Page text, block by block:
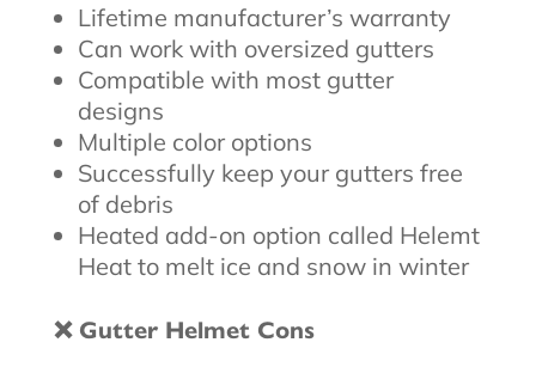
Lifetime manufacturer’s warranty
Can work with oversized gutters
Compatible with most gutter
designs
Multiple color options
Successfully keep your gutters free
of debris
Heated add-on option called Helemt
Heat to melt ice and snow in winter
❌ Gutter Helmet Cons